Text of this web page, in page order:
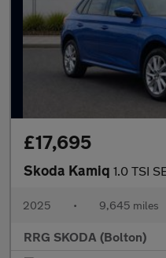
£17,695
Skoda Kamiq 1.0 TSI
2025 • 9,645 miles
RRG SKODA (Bolton)